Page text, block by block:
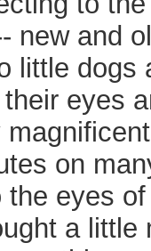
new and
little dogs
eyes
on
the eyes
a